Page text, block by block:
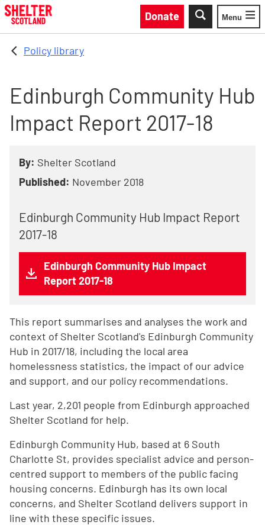
Skip to main content
Donate
Toggle
Menu
Policy library
Edinburgh Community Hub
Impact Report 2017-18
By: Shelter Scotland
Published: November 2018
Edinburgh Community Hub Impact Report
2017-18
Edinburgh Community Hub Impact
Report 2017-18
This report summarises and analyses the work and
context of Shelter Scotland's Edinburgh Community
Hub in 2017/18, including the local area
homelessness statistics, the impact of our advice
and support, and our policy recommendations.
Last year, 2,201 people from Edinburgh approached
Shelter Scotland for help.
Edinburgh Community Hub, based at 6 South
Charlotte St, provides specialist advice and person-
centred support to members of the public facing
housing concerns. Edinburgh has its own local
concerns, and Shelter Scotland delivers support in
line with these specific issues.